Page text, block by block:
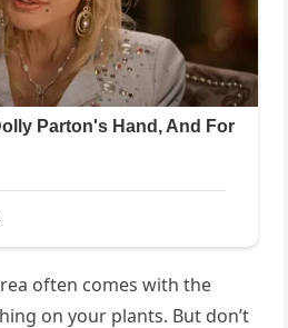
often comes with the
on your plants. But don’t